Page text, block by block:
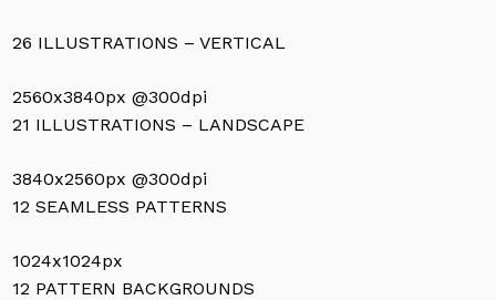
26 ILLUSTRATIONS – VERTICAL
2560x3840px @300dpi
21 ILLUSTRATIONS – LANDSCAPE
3840x2560px @300dpi
12 SEAMLESS PATTERNS
1024x1024px
12 PATTERN BACKGROUNDS